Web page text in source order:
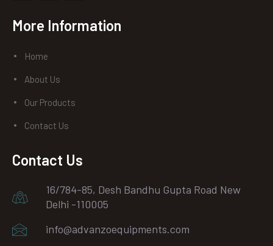
More Information
Home
About Us
Our Products
Contact Us
Contact Us
16/784-85, Desh Bandhu Gupta Road New
Delhi -110005
info@advanzoequipments.com